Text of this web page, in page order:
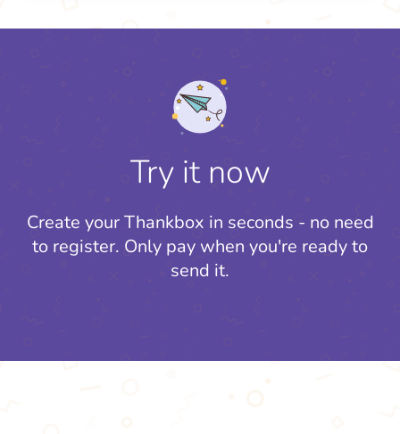
Try it now
Create your Thankbox in seconds - no need
to register. Only pay when you're ready to
send it.